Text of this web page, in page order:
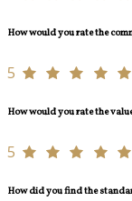
How would you rate the
5
How would you rate the
5
How did you find the